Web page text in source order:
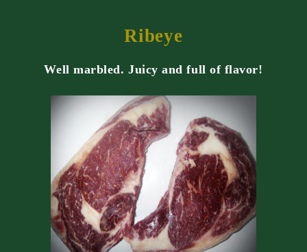
Ribeye
Well marbled. Juicy and full of flavor!